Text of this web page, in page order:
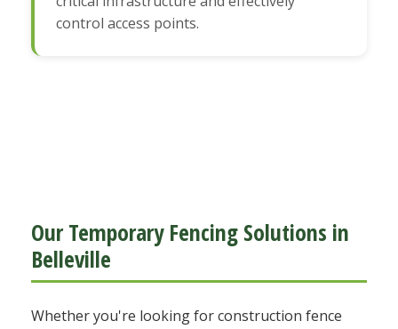
control access points.
Our Temporary Fencing Solutions in
Belleville
Whether you're looking for construction fence